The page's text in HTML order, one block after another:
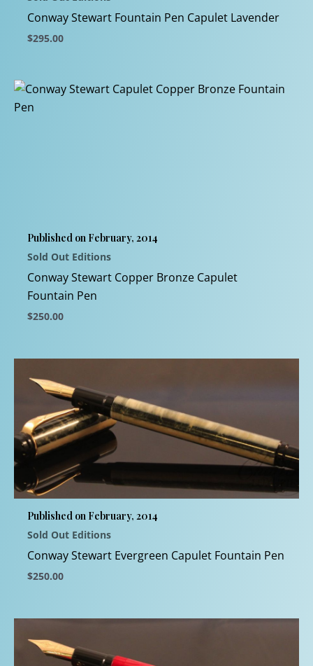
product
page
Conway Stewart Fountain Pen Capulet Lavender
$295.00
has
multiple
on
the
product
page
Published on February, 2014
Sold Out Editions
Conway Stewart Copper Bronze Capulet
Fountain Pen
$250.00
multiple
variants.
The
options
be
chosen
on
the
product
page
Published on February, 2014
Sold Out Editions
Conway Stewart Evergreen Capulet Fountain Pen
$250.00
product
multiple